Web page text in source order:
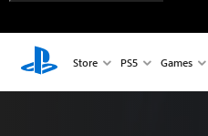
Store PS5 Games